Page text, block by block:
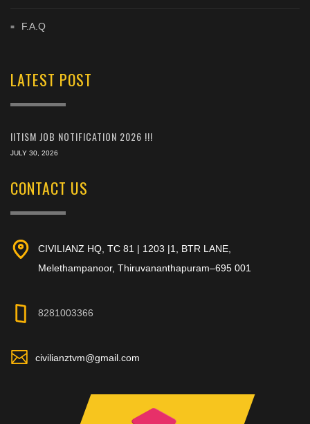
F.A.Q
LATEST POST
IITISM JOB NOTIFICATION 2026 !!!
JULY 30, 2026
CONTACT US
CIVILIANZ HQ, TC 81 | 1203 |1, BTR LANE,
Melethampanoor, Thiruvananthapuram–695 001
8281003366
civilianztvm@gmail.com